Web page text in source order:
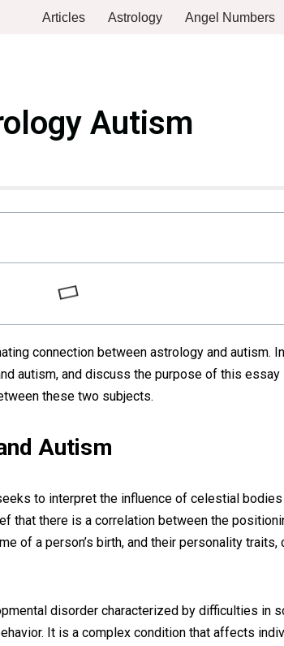
Articles Astrology Angel Numbers
Autism
connection between astrology and autism.
autism, and discuss the purpose of this essay
these two subjects.
Autism
to interpret the influence of celestial bodies
that there is a correlation between the
of a person’s birth, and their personality traits,
disorder characterized by difficulties in
It is a complex condition that affects